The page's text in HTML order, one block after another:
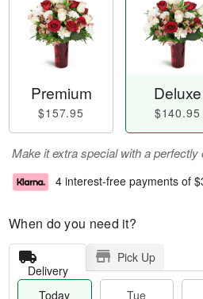
Premium
$157.95
Deluxe
$140.95
Make it extra special with a perfectly
4 interest-free payments of
When do you need it?
Delivery
Pick Up
Today
Tue